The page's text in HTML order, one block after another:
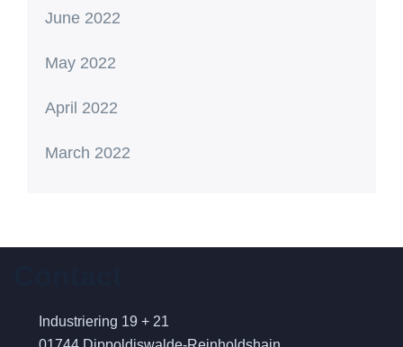
June 2022
May 2022
April 2022
March 2022
Industriering 19 + 21